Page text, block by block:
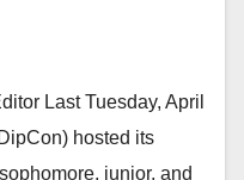
Last Tuesday, April
hosted its
junior, and